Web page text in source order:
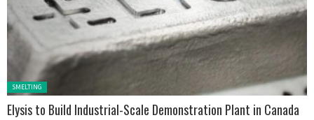
Posted in:
SMELTING
Elysis to Build Industrial-Scale Demonstration Plant in Canada